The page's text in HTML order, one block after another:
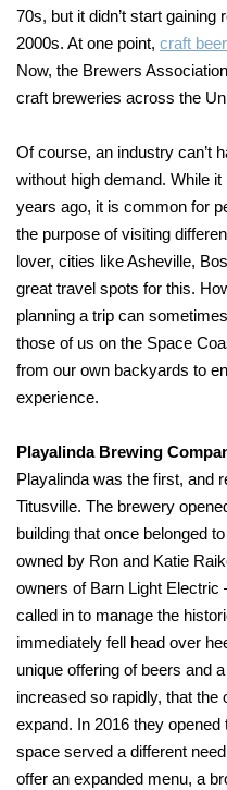
70s, but it didn’t start
2000s. At one point, craft beer
Now, the Brewers
craft breweries across the
Of course, an industry can’t
without high demand. While
years ago, it is common for
the purpose of visiting
lover, cities like Asheville,
great travel spots for this.
planning a trip can
those of us on the Space
from our own backyards to
experience.
Playalinda Brewing
Playalinda was the first, and
Titusville. The brewery
building that once belonged
owned by Ron and Katie
owners of Barn Light
called in to manage the
immediately fell head over
unique offering of beers and
increased so rapidly, that the
expand. In 2016 they
space served a different
offer an expanded menu, a